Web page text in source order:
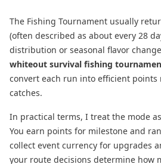
The Fishing Tournament usually
(often described as about every 28
distribution or seasonal flavor
whiteout survival fishing
convert each run into efficient
catches.
In practical terms, I treat the mode
You earn points for milestone and
collect event currency for upgrades
your route decisions determine how